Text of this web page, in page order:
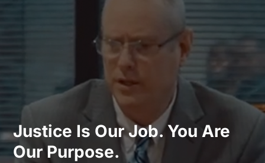
Justice Is Our Job. You Are
Our Purpose.